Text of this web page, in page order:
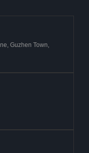
Guzhen Town,